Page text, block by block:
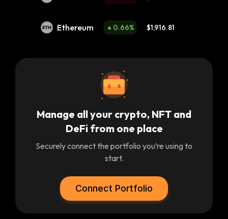
Ethereum 0.66% $1,916.81
Manage all your crypto, NFT and
DeFi from one place
Securely connect the portfolio you’re using to
start.
Connect Portfolio